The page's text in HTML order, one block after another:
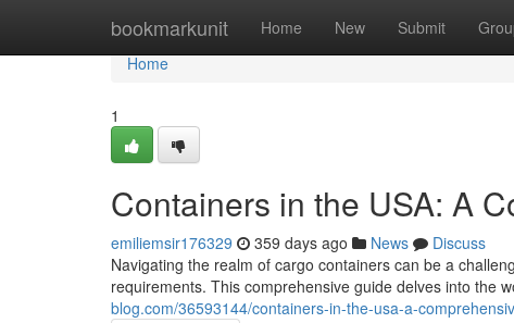
bookmarkunit Home New Submit
Home
Home
1
Containers in the USA: A
emiliemsir176329 359 days ago News
Discuss
Navigating the realm of cargo containers can be a
requirements. This comprehensive guide delves into the
blog.com/36593144/containers-in-the-usa-a-